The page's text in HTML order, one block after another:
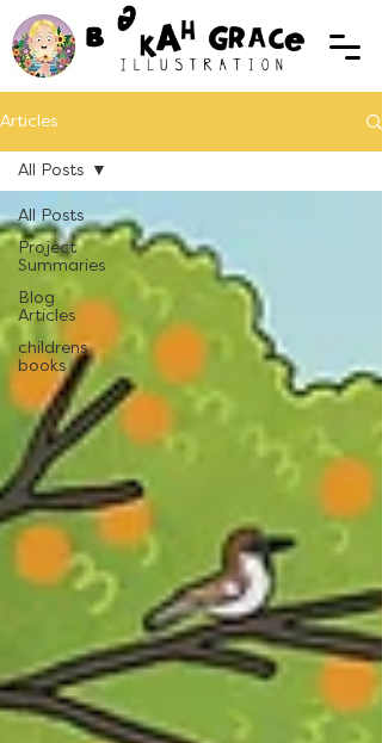
Articles
All Posts
Project
Summaries
Blog
Articles
childrens
books
All Posts